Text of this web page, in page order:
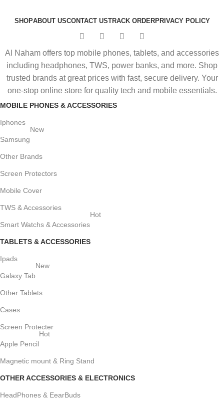
SHOPABOUT USCONTACT USTRACK ORDERPRIVACY POLICY
Al Naham offers top mobile phones, tablets, and accessories
including headphones, TWS, power banks, and more. Shop
trusted brands at great prices with fast, secure delivery. Your
one-stop online store for quality tech and mobile essentials.
MOBILE PHONES & ACCESSORIES
Iphones
Samsung
New
Other Brands
Screen Protectors
Mobile Cover
TWS & Accessories
Smart Watchs & Accessories
Hot
TABLETS & ACCESSORIES
Ipads
Galaxy Tab
New
Other Tablets
Cases
Screen Protecter
Apple Pencil
Hot
Magnetic mount & Ring Stand
OTHER ACCESSORIES & ELECTRONICS
HeadPhones & EearBuds